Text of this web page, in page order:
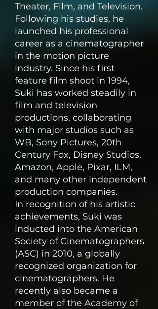
Theater, Film, and Television.
Following his studies, he
launched his professional
career as a cinematographer
in the motion picture
industry. Since his first
feature film shoot in 1994,
Suki has worked steadily in
film and television
productions, collaborating
with major studios such as
WB, Sony Pictures, 20th
Century Fox, Disney Studios,
Amazon, Apple, Pixar, ILM,
and many other independent
production companies.
In recognition of his artistic
achievements, Suki was
inducted into the American
Society of Cinematographers
(ASC) in 2010, a globally
recognized organization for
cinematographers. He
recently also became a
member of the Academy of